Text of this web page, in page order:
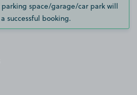
space/garage/car park will
successful booking.